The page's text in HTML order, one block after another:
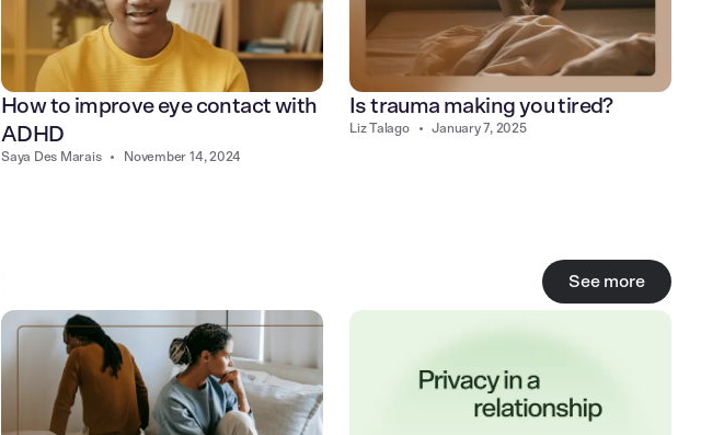
How to improve eye contact with
ADHD
Saya Des Marais • November 14, 2024
Is trauma making you tired?
Liz Talago • January 7, 2025
See more